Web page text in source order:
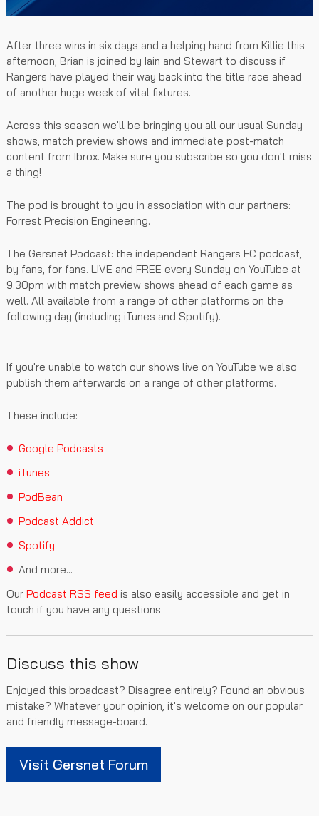
After three wins in six days and a helping hand from Killie this
afternoon, Brian is joined by Iain and Stewart to discuss if
Rangers have played their way back into the title race ahead
of another huge week of vital fixtures.
Across this season we'll be bringing you all our usual Sunday
shows, match preview shows and immediate post-match
content from Ibrox. Make sure you subscribe so you don't miss
a thing!
The pod is brought to you in association with our partners:
Forrest Precision Engineering.
The Gersnet Podcast: the independent Rangers FC podcast,
by fans, for fans. LIVE and FREE every Sunday on YouTube at
9.30pm with match preview shows ahead of each game as
well. All available from a range of other platforms on the
following day (including iTunes and Spotify).
If you're unable to watch our shows live on YouTube we also
publish them afterwards on a range of other platforms.
These include:
Google Podcasts
iTunes
PodBean
Podcast Addict
Spotify
And more...
Our Podcast RSS feed is also easily accessible and get in
touch if you have any questions
Discuss this show
Enjoyed this broadcast? Disagree entirely? Found an obvious
mistake? Whatever your opinion, it's welcome on our popular
and friendly message-board.
Visit Gersnet Forum